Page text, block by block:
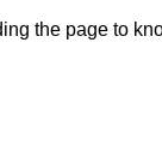
the page to